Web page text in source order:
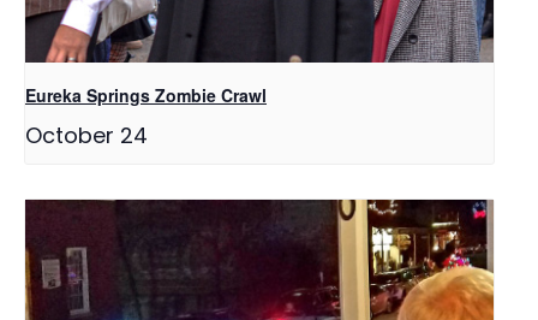
Eureka Springs Zombie Crawl
October 24